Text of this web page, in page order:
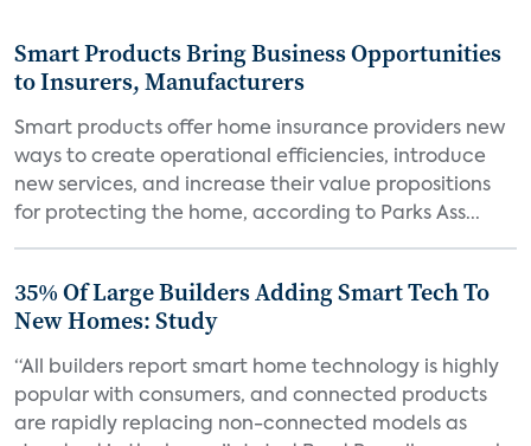
Smart Products Bring Business Opportunities
to Insurers, Manufacturers
Smart products offer home insurance providers new
ways to create operational efficiencies, introduce
new services, and increase their value propositions
for protecting the home, according to Parks Ass...
35% Of Large Builders Adding Smart Tech To
New Homes: Study
“All builders report smart home technology is highly
popular with consumers, and connected products
are rapidly replacing non-connected models as